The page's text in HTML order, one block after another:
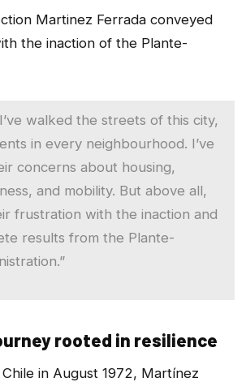
Martinez Ferrada conveyed
the inaction of the Plante-
walked the streets of this city,
in every neighbourhood. I’ve
concerns about housing,
and mobility. But above all,
frustration with the inaction and
results from the Plante-
rooted in resilience
in August 1972, Martínez